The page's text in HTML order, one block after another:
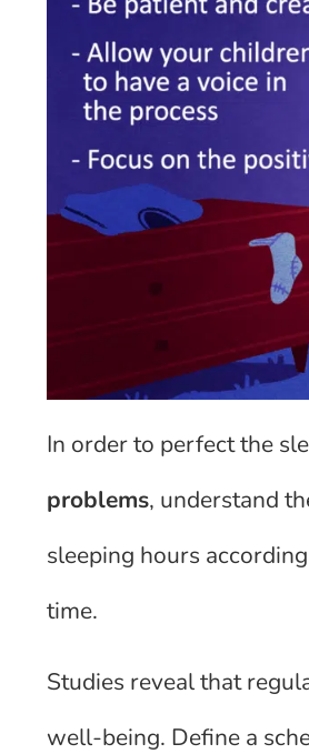
In order to perfect the
problems, understand
sleeping hours
time.
Studies reveal that
well-being. Define a